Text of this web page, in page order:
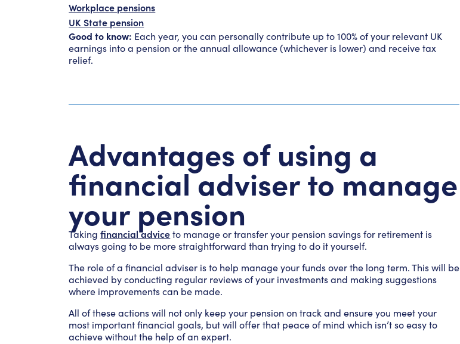
Workplace pensions
UK State pension
Good to know: Each year, you can personally contribute up to 100% of your relevant UK
earnings into a pension or the annual allowance (whichever is lower) and receive tax
relief.
Advantages of using a
financial adviser to manage
your pension
Takingfinancial adviceto manage or transfer your pension savings for retirement is
always going to be more straightforward than trying to do it yourself.
The role of a financial adviser is to help manage your funds over the long term. This will be
achieved by conducting regular reviews of your investments and making suggestions
where improvements can be made.
All of these actions will not only keep your pension on track and ensure you meet your
most important financial goals, but will offer that peace of mind which isn’t so easy to
achieve without the help of an expert.